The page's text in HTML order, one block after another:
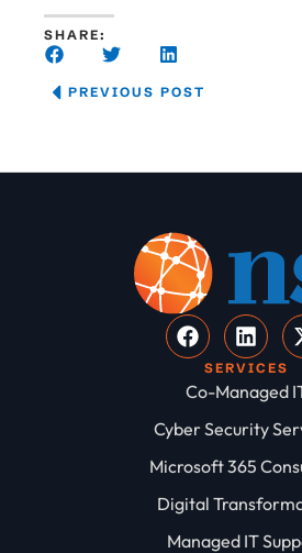
SHARE:
PREVIOUS POST
SERVICES
Co-Managed
Cyber Security
Microsoft 365
Digital
Managed IT